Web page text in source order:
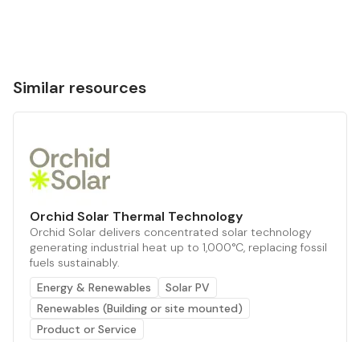
Similar resources
Orchid Solar Thermal Technology
Orchid Solar delivers concentrated solar technology
generating industrial heat up to 1,000°C, replacing fossil
fuels sustainably.
Energy & Renewables
Solar PV
Renewables (Building or site mounted)
Product or Service